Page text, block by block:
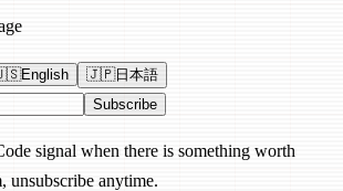
English 🇯🇵日本語
Subscribe
signal when there is something worth
unsubscribe anytime.